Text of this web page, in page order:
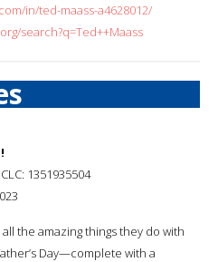
in/ted-maass-a4628012/
search?q=Ted++Maass
1351935504
the amazing things they do with
Day—complete with a